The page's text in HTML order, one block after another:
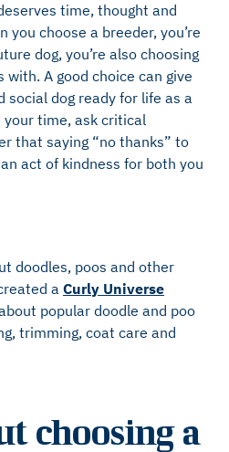
time, thought and
you choose a breeder, you’re
dog, you’re also choosing
A good choice can give
social dog ready for life as a
your time, ask critical
that saying “no thanks” to
act of kindness for both you
doodles, poos and other
a Curly Universe
popular doodle and poo
trimming, coat care and
choosing a